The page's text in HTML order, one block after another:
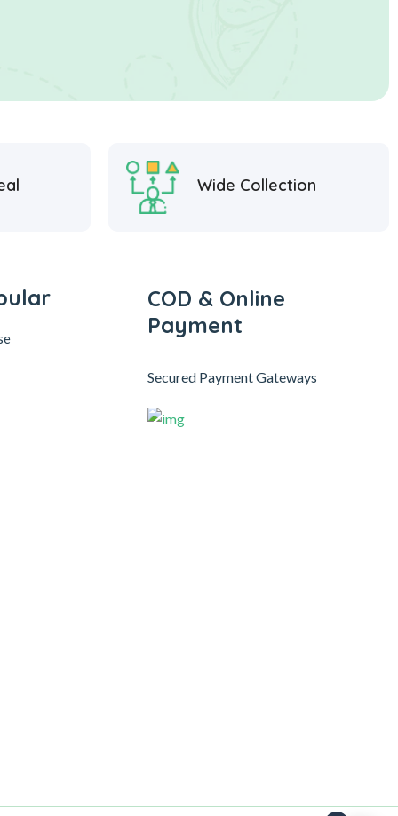
Wide Collection
COD & Online
Payment
Secured Payment Gateways